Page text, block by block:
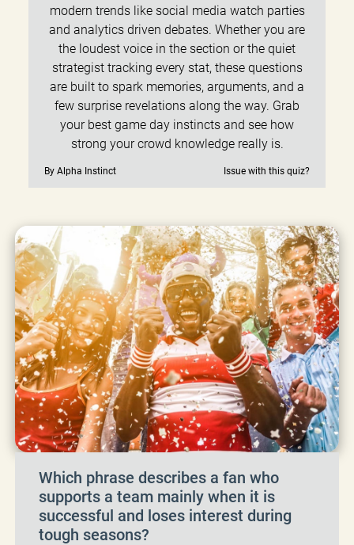
modern trends like social media watch parties
and analytics driven debates. Whether you are
the loudest voice in the section or the quiet
strategist tracking every stat, these questions
are built to spark memories, arguments, and a
few surprise revelations along the way. Grab
your best game day instincts and see how
strong your crowd knowledge really is.
By Alpha Instinct Issue with this quiz?
Which phrase describes a fan who
supports a team mainly when it is
successful and loses interest during
tough seasons?